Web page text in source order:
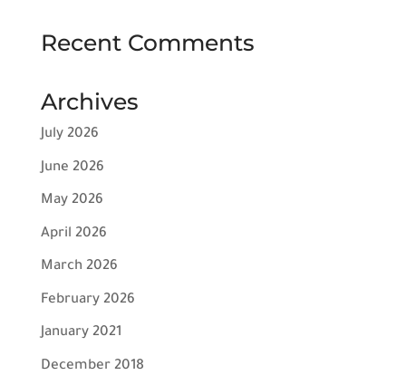
Recent Comments
Archives
July 2026
June 2026
May 2026
April 2026
March 2026
February 2026
January 2021
December 2018